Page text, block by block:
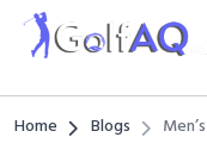
Home Blogs